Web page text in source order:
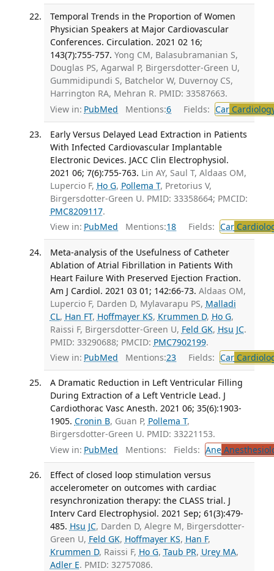
Temporal Trends in the Proportion of Women
Physician Speakers at Major Cardiovascular
Conferences. Circulation. 2021 02 16;
143(7):755-757. Yong CM, Balasubramanian S,
Douglas PS, Agarwal P, Birgersdotter-Green U,
Gummidipundi S, Batchelor W, Duvernoy CS,
Harrington RA, Mehran R. PMID: 33587663.
View in: PubMed Mentions:6 Fields: Car
Early Versus Delayed Lead Extraction in Patients
With Infected Cardiovascular Implantable
Electronic Devices. JACC Clin Electrophysiol.
2021 06; 7(6):755-763. Lin AY, Saul T, Aldaas OM,
Lupercio F, Ho G, Pollema T, Pretorius V,
Birgersdotter-Green U. PMID: 33358664; PMCID:
PMC8209117.
View in: PubMed Mentions:18 Fields: Car
Meta-analysis of the Usefulness of Catheter
Ablation of Atrial Fibrillation in Patients With
Heart Failure With Preserved Ejection Fraction.
Am J Cardiol. 2021 03 01; 142:66-73. Aldaas OM,
Lupercio F, Darden D, Mylavarapu PS, Malladi
CL, Han FT, Hoffmayer KS, Krummen D, Ho G,
Raissi F, Birgersdotter-Green U, Feld GK, Hsu JC.
PMID: 33290688; PMCID: PMC7902199.
View in: PubMed Mentions:23 Fields: Car
A Dramatic Reduction in Left Ventricular Filling
During Extraction of a Left Ventricle Lead. J
Cardiothorac Vasc Anesth. 2021 06; 35(6):1903-
1905. Cronin B, Guan P, Pollema T,
Birgersdotter-Green U. PMID: 33221153.
View in: PubMed Mentions: Fields: Ane
Effect of closed loop stimulation versus
accelerometer on outcomes with cardiac
resynchronization therapy: the CLASS trial. J
Interv Card Electrophysiol. 2021 Sep; 61(3):479-
485. Hsu JC, Darden D, Alegre M, Birgersdotter-
Green U, Feld GK, Hoffmayer KS, Han F,
Krummen D, Raissi F, Ho G, Taub PR, Urey MA,
Adler E. PMID: 32757086.